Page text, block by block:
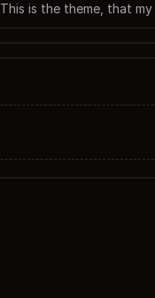
This is the theme, that